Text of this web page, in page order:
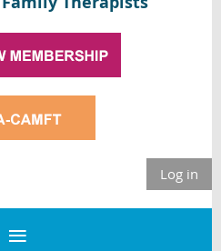
Log in